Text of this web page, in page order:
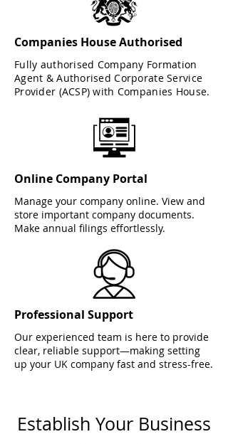
Companies House Authorised
Fully authorised Company Formation
Agent & Authorised Corporate Service
Provider (ACSP) with Companies House.
Online Company Portal
Manage your company online. View and
store important company documents.
Make annual filings effortlessly.
Professional Support
Our experienced team is here to provide
clear, reliable support—making setting
up your UK company fast and stress-free.
Establish Your Business